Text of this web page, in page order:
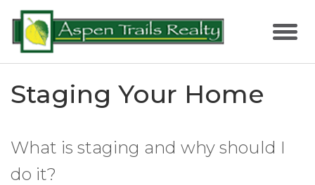
Staging Your Home
What is staging and why should I
do it?